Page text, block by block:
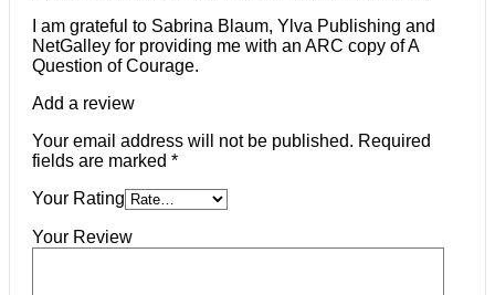
I am grateful to Sabrina Blaum, Ylva Publishing and
NetGalley for providing me with an ARC copy of A
Question of Courage.
Add a review
Your email address will not be published. Required
fields are marked *
Your Rating
Your Review